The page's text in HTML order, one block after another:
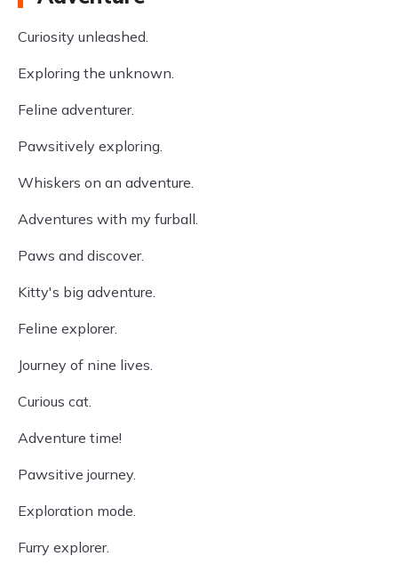
Curiosity unleashed.
Exploring the unknown.
Feline adventurer.
Pawsitively exploring.
Whiskers on an adventure.
Adventures with my furball.
Paws and discover.
Kitty's big adventure.
Feline explorer.
Journey of nine lives.
Curious cat.
Adventure time!
Pawsitive journey.
Exploration mode.
Furry explorer.